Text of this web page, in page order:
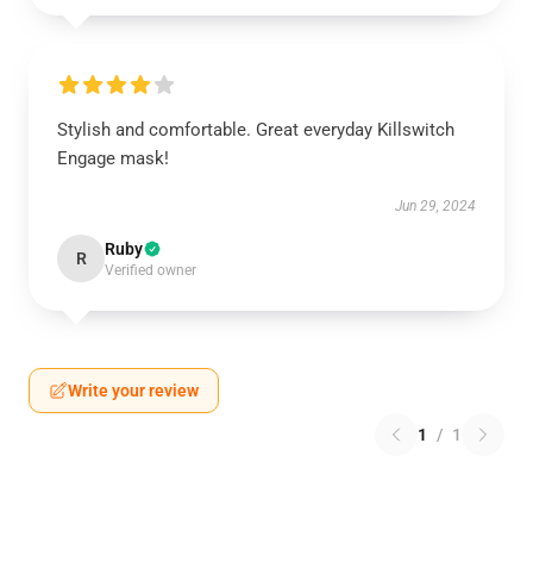
Stylish and comfortable. Great everyday Killswitch
Engage mask!
Jun 29, 2024
R Ruby
Verified owner
Write your review
1 / 1